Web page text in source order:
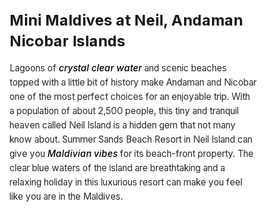
Mini Maldives at Neil, Andaman
Nicobar Islands
Lagoons of crystal clear waterand scenic beaches
topped with a little bit of history make Andaman and Nicobar
one of the most perfect choices for an enjoyable trip. With
a population of about 2,500 people, this tiny and tranquil
heaven called Neil Island is a hidden gem that not many
know about. Summer Sands Beach Resort in Neil Island can
give you Maldivian vibes for its beach-front property. The
clear blue waters of the island are breathtaking and a
relaxing holiday in this luxurious resort can make you feel
like you are in the Maldives.